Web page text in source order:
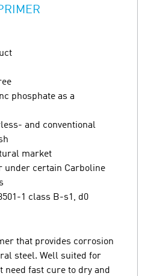
phosphate as a
and conventional
market
under certain Carboline
1 class B-s1, d0
that provides corrosion
steel. Well suited for
need fast cure to dry and